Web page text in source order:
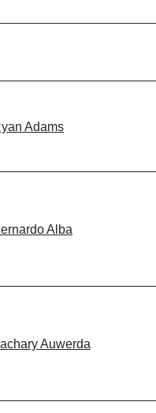
Adams
Alba
Auwerda